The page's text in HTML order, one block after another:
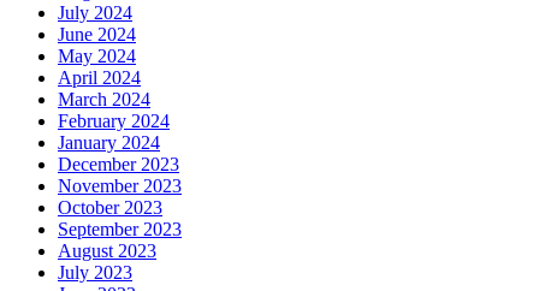
July 2024
June 2024
May 2024
April 2024
March 2024
February 2024
January 2024
December 2023
November 2023
October 2023
September 2023
August 2023
July 2023